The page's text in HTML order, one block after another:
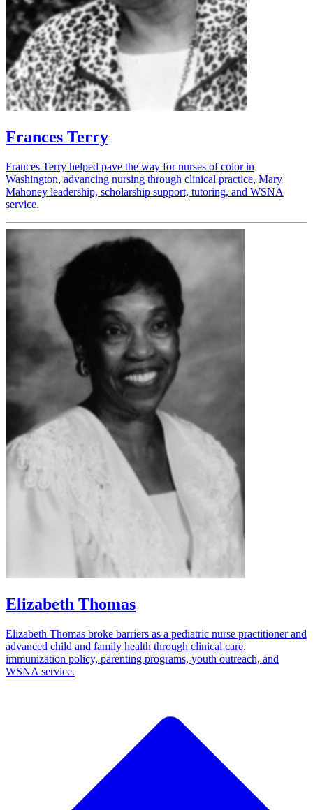
Frances Terry
Frances Terry helped pave the way for nurses of color in
Washington, advancing nursing through clinical practice, Mary
Mahoney leadership, scholarship support, tutoring, and WSNA
service.
Elizabeth Thomas
Elizabeth Thomas broke barriers as a pediatric nurse practitioner and
advanced child and family health through clinical care,
immunization policy, parenting programs, youth outreach, and
WSNA service.